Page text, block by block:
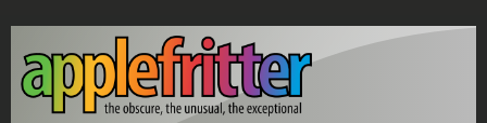
Skip to main content